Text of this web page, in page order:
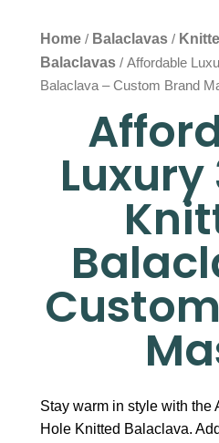
Home / Balaclavas /
Balaclavas / Affordable
Balaclava – Custom Brand
Luxury
Stay warm in style with the
Hole Knitted Balaclava.